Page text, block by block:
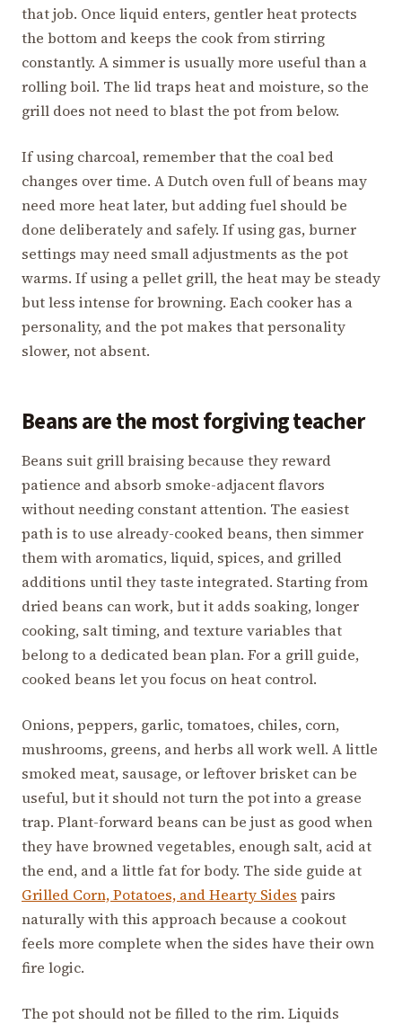
that job. Once liquid enters, gentler heat protects
the bottom and keeps the cook from stirring
constantly. A simmer is usually more useful than a
rolling boil. The lid traps heat and moisture, so the
grill does not need to blast the pot from below.
If using charcoal, remember that the coal bed
changes over time. A Dutch oven full of beans may
need more heat later, but adding fuel should be
done deliberately and safely. If using gas, burner
settings may need small adjustments as the pot
warms. If using a pellet grill, the heat may be steady
but less intense for browning. Each cooker has a
personality, and the pot makes that personality
slower, not absent.
Beans are the most forgiving teacher
Beans suit grill braising because they reward
patience and absorb smoke-adjacent flavors
without needing constant attention. The easiest
path is to use already-cooked beans, then simmer
them with aromatics, liquid, spices, and grilled
additions until they taste integrated. Starting from
dried beans can work, but it adds soaking, longer
cooking, salt timing, and texture variables that
belong to a dedicated bean plan. For a grill guide,
cooked beans let you focus on heat control.
Onions, peppers, garlic, tomatoes, chiles, corn,
mushrooms, greens, and herbs all work well. A little
smoked meat, sausage, or leftover brisket can be
useful, but it should not turn the pot into a grease
trap. Plant-forward beans can be just as good when
they have browned vegetables, enough salt, acid at
the end, and a little fat for body. The side guide at
Grilled Corn, Potatoes, and Hearty Sides pairs
naturally with this approach because a cookout
feels more complete when the sides have their own
fire logic.
The pot should not be filled to the rim. Liquids